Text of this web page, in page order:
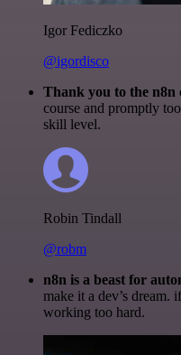
Igor Fediczko
@igordisco
Thank you to the n8n
course and promptly
skill level.
Robin Tindall
@robm
n8n is a beast for
make it a dev’s dream.
working too hard.